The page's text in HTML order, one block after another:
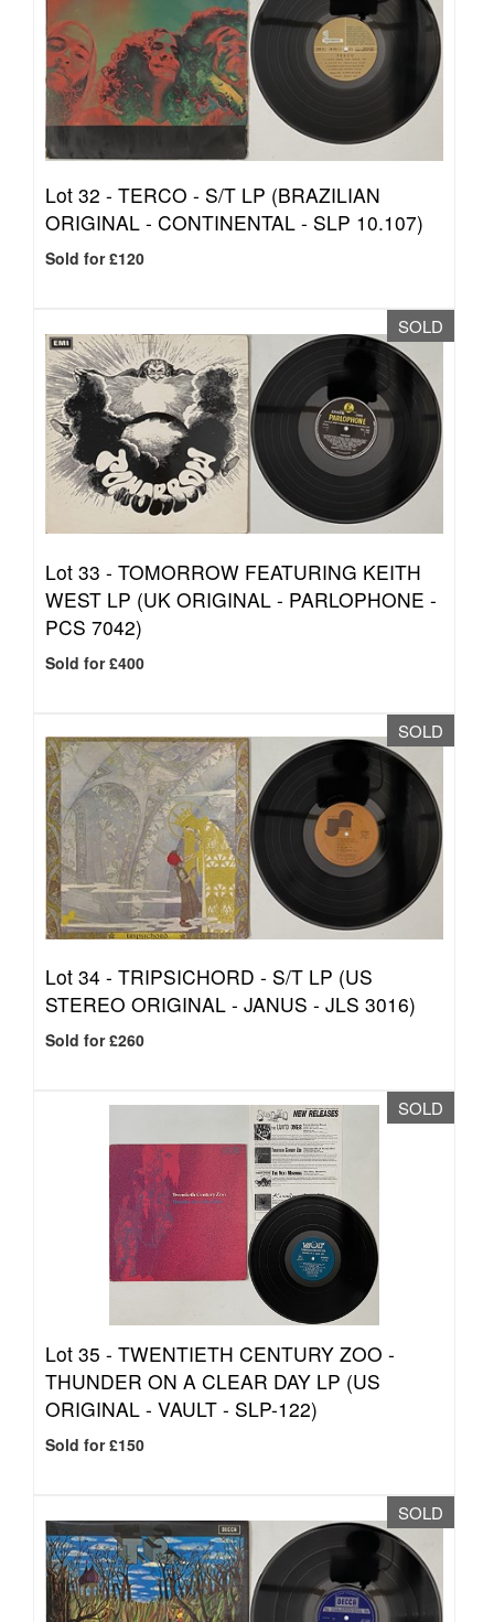
Lot 32 - TERCO - S/T LP (BRAZILIAN
ORIGINAL - CONTINENTAL - SLP 10.107)
Sold for £120
SOLD
Lot 33 - TOMORROW FEATURING KEITH
WEST LP (UK ORIGINAL - PARLOPHONE -
PCS 7042)
Sold for £400
SOLD
Lot 34 - TRIPSICHORD - S/T LP (US
STEREO ORIGINAL - JANUS - JLS 3016)
Sold for £260
SOLD
Lot 35 - TWENTIETH CENTURY ZOO -
THUNDER ON A CLEAR DAY LP (US
ORIGINAL - VAULT - SLP-122)
Sold for £150
SOLD